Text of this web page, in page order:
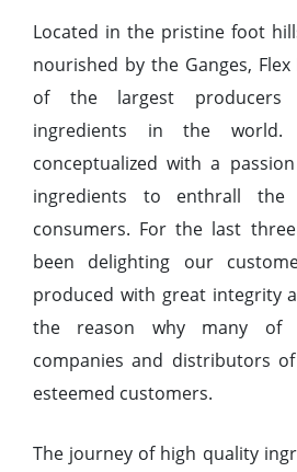
Located in the pristine foot
nourished by the Ganges,
of the largest
ingredients in the world.
conceptualized with a
ingredients to enthrall
consumers. For the last
been delighting our
produced with great integrity
the reason why many of
companies and distributors
esteemed customers.
The journey of high quality